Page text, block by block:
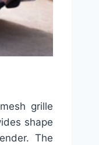
grille
shape
The